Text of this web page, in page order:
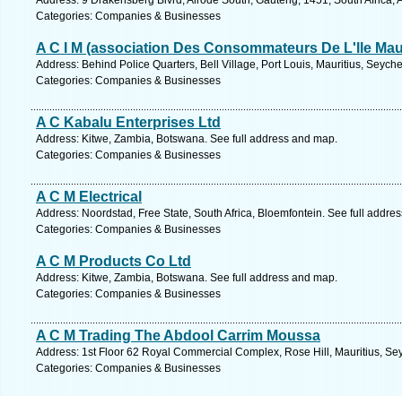
Categories: Companies & Businesses
A C I M (association Des Consommateurs De L'lle
Address: Behind Police Quarters, Bell Village, Port Louis, Mauritius,
Categories: Companies & Businesses
A C Kabalu Enterprises Ltd
Address: Kitwe, Zambia, Botswana. See full address and map.
Categories: Companies & Businesses
A C M Electrical
Address: Noordstad, Free State, South Africa, Bloemfontein. See full
Categories: Companies & Businesses
A C M Products Co Ltd
Address: Kitwe, Zambia, Botswana. See full address and map.
Categories: Companies & Businesses
A C M Trading The Abdool Carrim Moussa
Address: 1st Floor 62 Royal Commercial Complex, Rose Hill, Mauritius,
Categories: Companies & Businesses